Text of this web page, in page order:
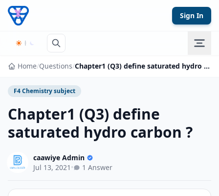
Skip to content
Sign In
Home/Questions/ Chapter1 (Q3) define saturated hydro carbon ?
F4 Chemistry subject
Chapter1 (Q3) define
saturated hydro carbon ?
caawiye Admin
Jul 13, 2021 • 1 Answer